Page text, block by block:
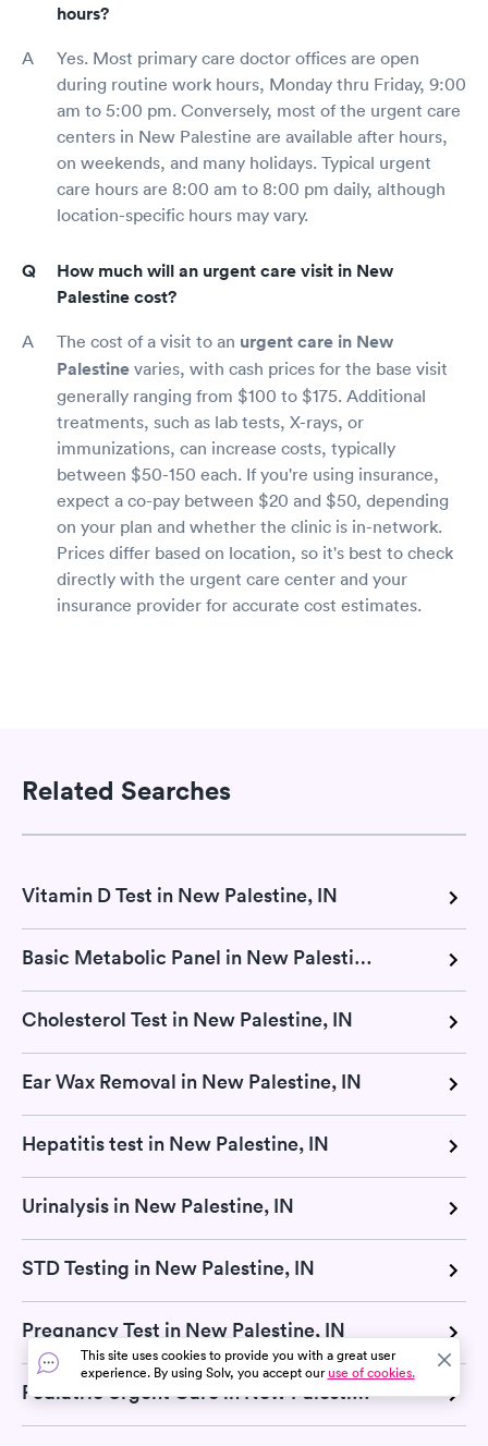
hours?
Yes. Most primary care doctor offices are open
during routine work hours, Monday thru Friday, 9:00
am to 5:00 pm. Conversely, most of the urgent care
centers in New Palestine are available after hours,
on weekends, and many holidays. Typical urgent
care hours are 8:00 am to 8:00 pm daily, although
location-specific hours may vary.
How much will an urgent care visit in New
Palestine cost?
The cost of a visit to an urgent care in New
Palestine varies, with cash prices for the base visit
generally ranging from $100 to $175. Additional
treatments, such as lab tests, X-rays, or
immunizations, can increase costs, typically
between $50-150 each. If you're using insurance,
expect a co-pay between $20 and $50, depending
on your plan and whether the clinic is in-network.
Prices differ based on location, so it's best to check
directly with the urgent care center and your
insurance provider for accurate cost estimates.
Related Searches
Vitamin D Test in New Palestine, IN
Basic Metabolic Panel in New Palestine, IN
Cholesterol Test in New Palestine, IN
Ear Wax Removal in New Palestine, IN
Hepatitis test in New Palestine, IN
Urinalysis in New Palestine, IN
STD Testing in New Palestine, IN
Pregnancy Test in New Palestine, IN
Pediatric Urgent Care in New Palestine, IN
This site uses cookies to provide you with a great user
experience. By using Solv, you accept ouruse of cookies.